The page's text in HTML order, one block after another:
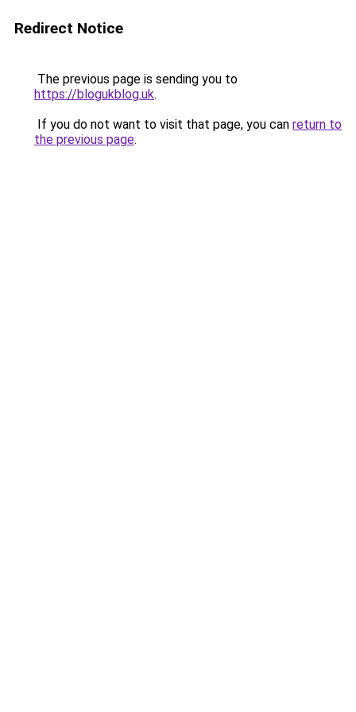
Redirect Notice
The previous page is sending you to
https://blogukblog.uk.
If you do not want to visit that page, you can return to
the previous page.